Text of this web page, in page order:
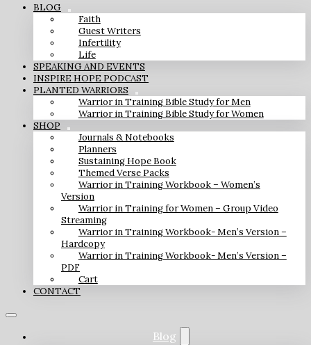
BLOG
Faith
Guest Writers
Infertility
Life
SPEAKING AND EVENTS
INSPIRE HOPE PODCAST
PLANTED WARRIORS
Warrior in Training Bible Study for Men
Warrior in Training Bible Study for Women
SHOP
Journals & Notebooks
Planners
Sustaining Hope Book
Themed Verse Packs
Warrior in Training Workbook – Women’s
Version
Warrior in Training for Women – Group Video
Streaming
Warrior in Training Workbook- Men’s Version –
Hardcopy
Warrior in Training Workbook- Men’s Version –
PDF
Cart
CONTACT
Blog